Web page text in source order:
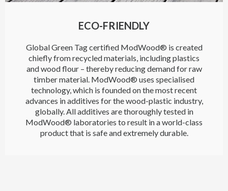
ECO-FRIENDLY
Global Green Tag certified ModWood® is created
chiefly from recycled materials, including plastics
and wood flour – thereby reducing demand for raw
timber material. ModWood® uses specialised
technology, which is founded on the most recent
advances in additives for the wood-plastic industry,
globally. All additives are thoroughly tested in
ModWood® laboratories to result in a world-class
product that is safe and extremely durable.